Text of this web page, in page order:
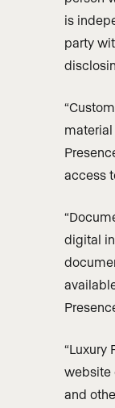
is
party
access
digital
“Luxury
website
and